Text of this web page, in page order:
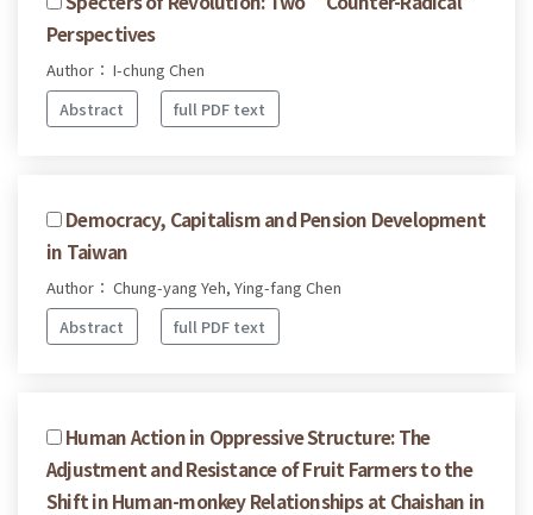
Perspectives
Author： I-chung Chen
Abstract
full PDF text
Democracy, Capitalism and Pension Development
in Taiwan
Author： Chung-yang Yeh, Ying-fang Chen
Abstract
full PDF text
Human Action in Oppressive Structure: The
Adjustment and Resistance of Fruit Farmers to the
Shift in Human-monkey Relationships at Chaishan in